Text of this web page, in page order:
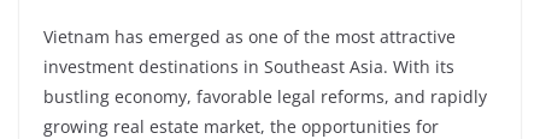
Vietnam has emerged as one of the most attractive
investment destinations in Southeast Asia. With its
bustling economy, favorable legal reforms, and rapidly
growing real estate market, the opportunities for